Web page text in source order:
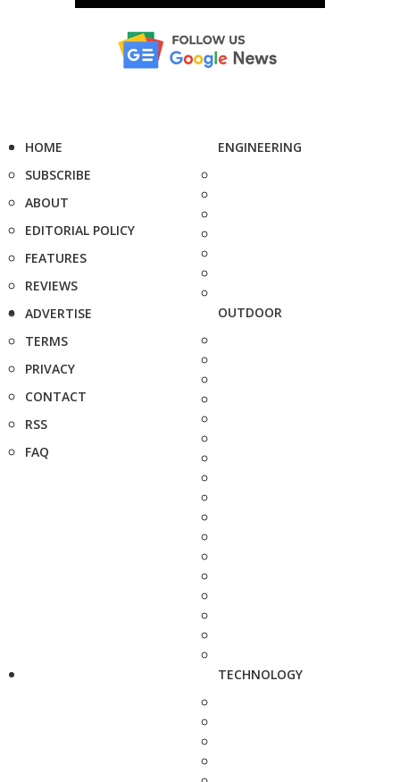
HOME
SUBSCRIBE
ABOUT
EDITORIAL POLICY
FEATURES
REVIEWS
ADVERTISE
TERMS
PRIVACY
CONTACT
RSS
FAQ
ENGINEERING
OUTDOOR
TECHNOLOGY